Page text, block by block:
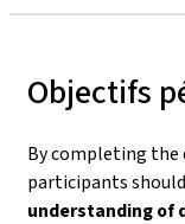
Objectifs
By completing the
participants
understanding of